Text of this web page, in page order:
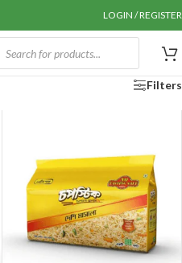
LOGIN / REGISTER
Filters